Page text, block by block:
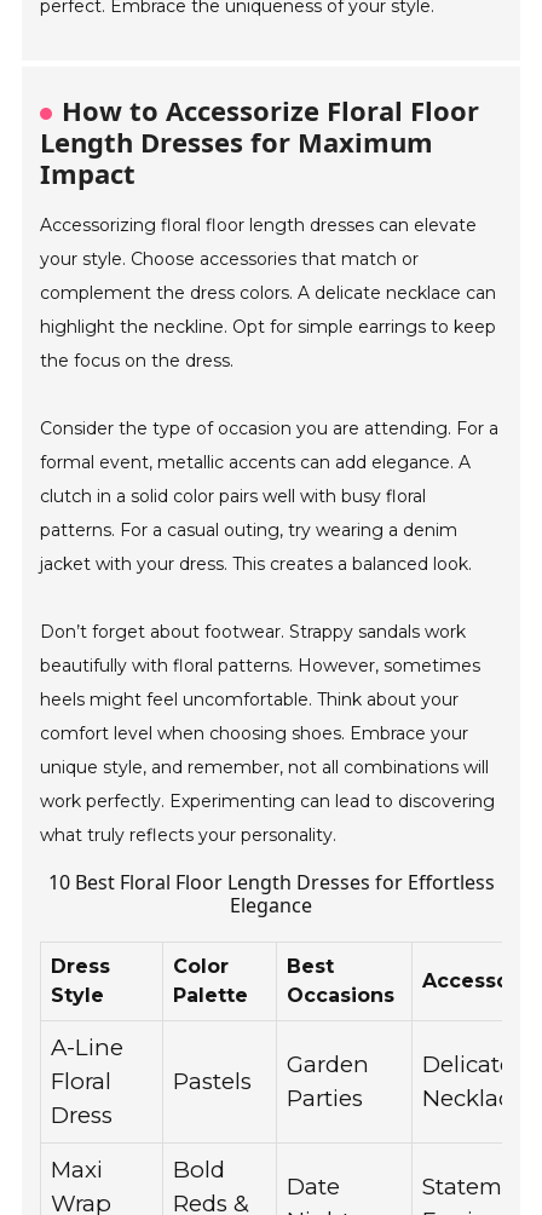
perfect. Embrace the uniqueness of your style.
How to Accessorize Floral Floor
Length Dresses for Maximum
Impact
Accessorizing floral floor length dresses can elevate
your style. Choose accessories that match or
complement the dress colors. A delicate necklace can
highlight the neckline. Opt for simple earrings to keep
the focus on the dress.
Consider the type of occasion you are attending. For a
formal event, metallic accents can add elegance. A
clutch in a solid color pairs well with busy floral
patterns. For a casual outing, try wearing a denim
jacket with your dress. This creates a balanced look.
Don’t forget about footwear. Strappy sandals work
beautifully with floral patterns. However, sometimes
heels might feel uncomfortable. Think about your
comfort level when choosing shoes. Embrace your
unique style, and remember, not all combinations will
work perfectly. Experimenting can lead to discovering
what truly reflects your personality.
10 Best Floral Floor Length Dresses for Effortless
Elegance
Dress
Style
Color
Palette
Best
Occasions
A-Line
Floral
Dress
Pastels
Garden
Parties
Delicate
Necklace
Maxi
Wrap
Bold
Reds &
Date
Statement